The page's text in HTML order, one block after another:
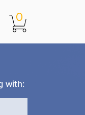
0
with: